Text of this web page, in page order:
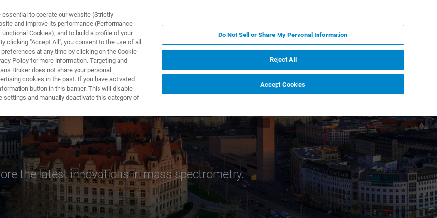
I ROZWIĄZANIA APLIKACJE
the latest innovations in mass spectrometry.
to operate our website (Strictly
and improve its performance (Performance
Cookies), and to build a profile of your
clicking "Accept All", you consent to the use of all
at any time by clicking on the Cookie
Policy for more information. Targeting and
Bruker does not share your personal
cookies in the past. If you have activated
button in this banner. This will disable
settings and manually deactivate this category of
Do Not Sell or Share My Personal Information
Reject All
Accept Cookies